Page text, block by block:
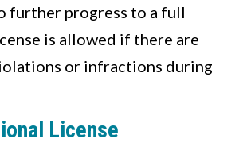
further progress to a full
is allowed if there are
or infractions during
License